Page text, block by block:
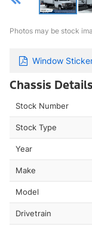
Photos may be stock
Window
Chassis Details
Stock Number
Stock Type
Year
Make
Model
Drivetrain